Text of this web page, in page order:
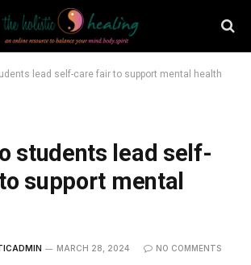
lead self-care fair to support mental health
students lead self-
support mental
MARCH 28, 2024 NO COMMENTS